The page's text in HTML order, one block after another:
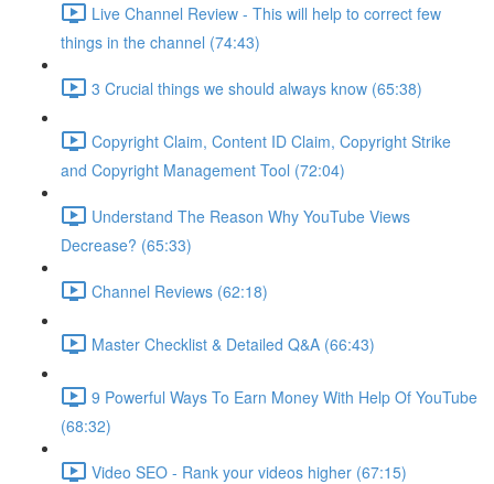
Live Channel Review - This will help to correct few
things in the channel (74:43)
3 Crucial things we should always know (65:38)
Copyright Claim, Content ID Claim, Copyright Strike
and Copyright Management Tool (72:04)
Understand The Reason Why YouTube Views
Decrease? (65:33)
Channel Reviews (62:18)
Master Checklist & Detailed Q&A (66:43)
9 Powerful Ways To Earn Money With Help Of YouTube
(68:32)
Video SEO - Rank your videos higher (67:15)